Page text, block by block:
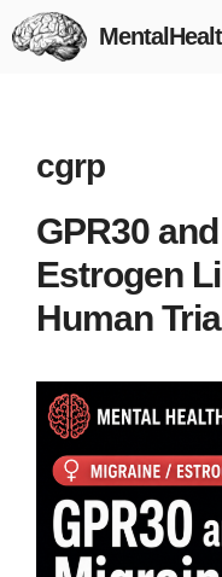
Skip
to
cgrp
GPR30
Estrogen
Human